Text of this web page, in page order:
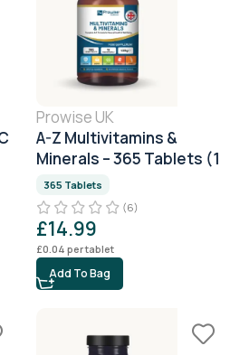
Prowise UK
A-Z Multivitamins &
Minerals – 365 Tablets (1
Year Supply)
365 Tablets
(6)
£14.99
£0.04 per tablet
Add To Bag